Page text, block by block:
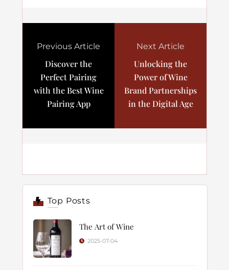
Previous Article
Discover the
Perfect Pairing
with the Best Wine
Pairing App
Next Article
Unlocking the
Power of Wine
Brand Partnerships
in the Digital Age
Top Posts
The Art of Wine
2025-07-04